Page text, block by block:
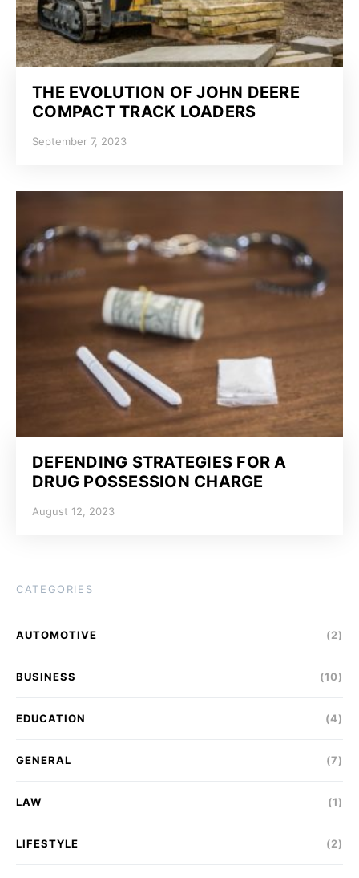
THE EVOLUTION OF JOHN DEERE
COMPACT TRACK LOADERS
September 7, 2023
DEFENDING STRATEGIES FOR A
DRUG POSSESSION CHARGE
August 12, 2023
CATEGORIES
AUTOMOTIVE (2)
BUSINESS (10)
EDUCATION (4)
GENERAL (7)
LAW (1)
LIFESTYLE (2)